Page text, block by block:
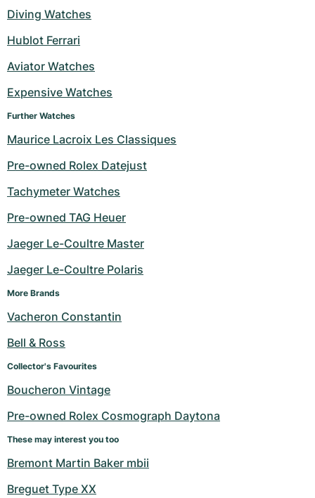
Milgauss
Yacht-Master
Yacht-Master II
Sky-Dweller
Submariner
Women's Watches
Ronde
Crash
Pasha
Baignoire
Ballon Blanc
Roadster
Women's Watches
Professional
Transocean
Cockpit
Super Avenger
Galactic
Montbrillant
Women's Watches
Formula 1
Pre-Owned
Women's Watches
Portofino
Da Vinci
Aquatimer
GST
Vintage
Pre-Owned
Spirit of Big Bang
Pre-Owned
Diving Watches
Hublot Ferrari
Aviator Watches
Expensive Watches
Further Watches
Maurice Lacroix Les Classiques
Pre-owned Rolex Datejust
Tachymeter Watches
Pre-owned TAG Heuer
Jaeger Le-Coultre Master
Jaeger Le-Coultre Polaris
More Brands
Vacheron Constantin
Bell & Ross
Collector's Favourites
Boucheron Vintage
Pre-owned Rolex Cosmograph Daytona
These may interest you too
Bremont Martin Baker mbii
Breguet Type XX